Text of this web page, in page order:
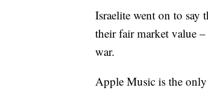
Israelite went on to say
their fair market value –
war.
Apple Music is the